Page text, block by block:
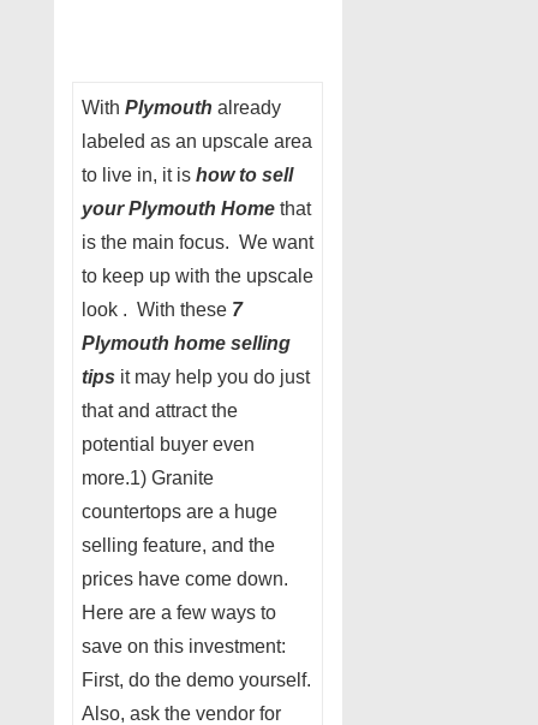
With Plymouth already
labeled as an upscale area
to live in, it is how to sell
your Plymouth Home that
is the main focus. We want
to keep up with the upscale
look . With these 7
Plymouth home selling
tips it may help you do just
that and attract the
potential buyer even
more.1) Granite
countertops are a huge
selling feature, and the
prices have come down.
Here are a few ways to
save on this investment:
First, do the demo yourself.
Also, ask the vendor for